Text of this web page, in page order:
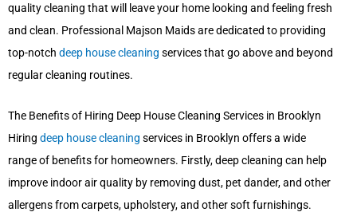
quality cleaning that will leave your home looking and feeling fresh
and clean. Professional Majson Maids are dedicated to providing
top-notch deep house cleaning services that go above and beyond
regular cleaning routines.
The Benefits of Hiring Deep House Cleaning Services in Brooklyn
Hiring deep house cleaning services in Brooklyn offers a wide
range of benefits for homeowners. Firstly, deep cleaning can help
improve indoor air quality by removing dust, pet dander, and other
allergens from carpets, upholstery, and other soft furnishings.